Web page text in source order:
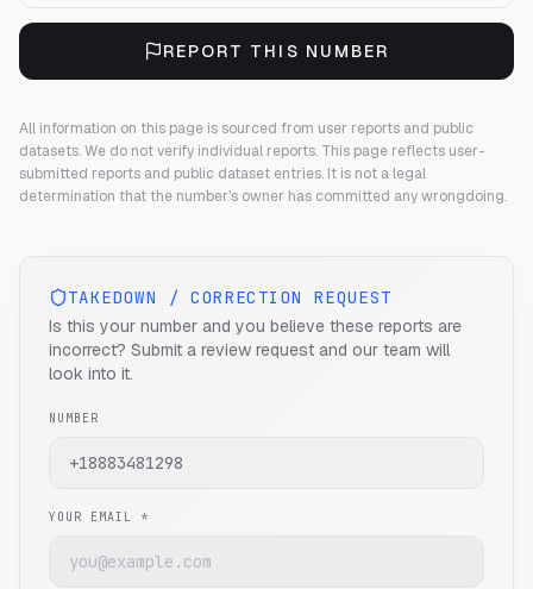
REPORT THIS NUMBER
All information on this page is sourced from user reports and public
datasets. We do not verify individual reports. This page reflects user-
submitted reports and public dataset entries. It is not a legal
determination that the number's owner has committed any wrongdoing.
TAKEDOWN / CORRECTION REQUEST
Is this your number and you believe these reports are
incorrect? Submit a review request and our team will
look into it.
NUMBER
YOUR EMAIL *